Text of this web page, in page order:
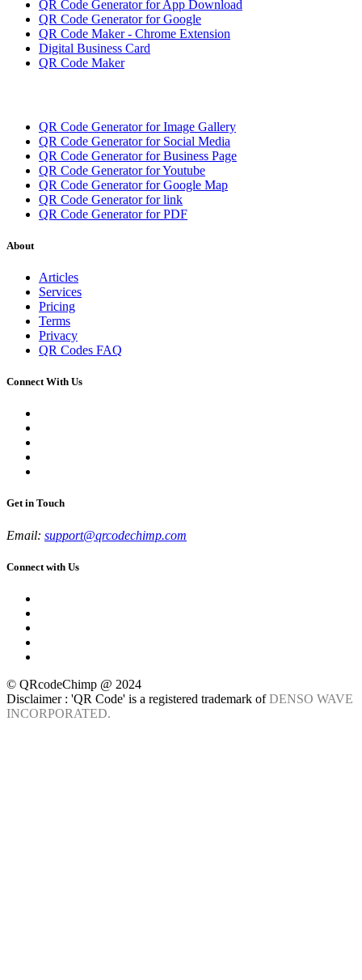
QR Code Generator for App Download
QR Code Generator for Google
QR Code Maker - Chrome Extension
Digital Business Card
QR Code Maker
QR Code Generator for Image Gallery
QR Code Generator for Social Media
QR Code Generator for Business Page
QR Code Generator for Youtube
QR Code Generator for Google Map
QR Code Generator for link
QR Code Generator for PDF
About
Articles
Services
Pricing
Terms
Privacy
QR Codes FAQ
Connect With Us
Get in Touch
Email: support@qrcodechimp.com
Connect with Us
© QRcodeChimp @ 2024
Disclaimer : 'QR Code' is a registered trademark ofDENSO WAVE
INCORPORATED.